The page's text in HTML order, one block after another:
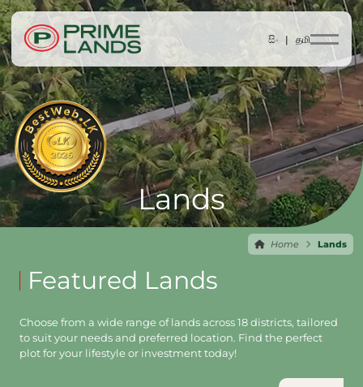
සිං | தமி
Lands
Home Lands
Featured Lands
Choose from a wide range of lands across 18 districts, tailored
to suit your needs and preferred location. Find the perfect
plot for your lifestyle or investment today!